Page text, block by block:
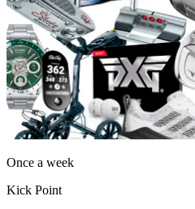
Once a week
Kick Point